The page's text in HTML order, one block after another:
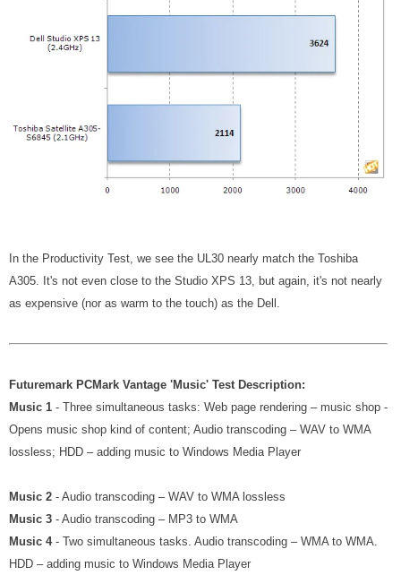
In the Productivity Test, we see the UL30 nearly match the Toshiba
A305. It's not even close to the Studio XPS 13, but again, it's not nearly
as expensive (nor as warm to the touch) as the Dell.
Futuremark PCMark Vantage 'Music' Test Description:
Music 1 - Three simultaneous tasks: Web page rendering – music shop -
Opens music shop kind of content; Audio transcoding – WAV to WMA
lossless; HDD – adding music to Windows Media Player
Music 2 - Audio transcoding – WAV to WMA lossless
Music 3 - Audio transcoding – MP3 to WMA
Music 4 - Two simultaneous tasks. Audio transcoding – WMA to WMA.
HDD – adding music to Windows Media Player